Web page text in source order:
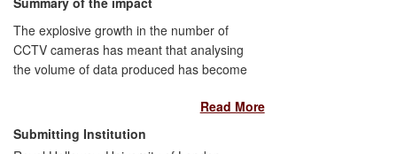
with an academic background.
The explosive growth in the number of
CCTV cameras has meant that analysing
the volume of data produced has become
start-up Kinesense Ltd was incorporated
in 2009 by Dr Mark Sugrue, who had
carried out his PhD in Video Analytics at
Read More
Submitting Institution